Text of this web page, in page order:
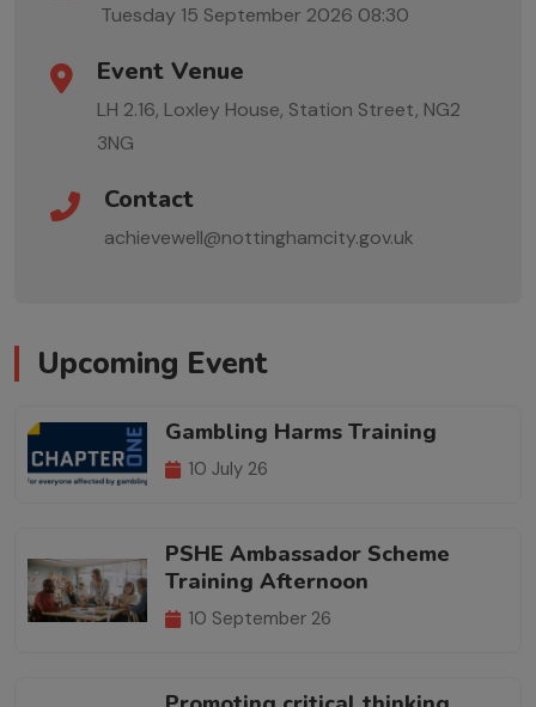
Tuesday 15 September 2026 08:30
Event Venue
LH 2.16, Loxley House, Station Street, NG2
3NG
Contact
achievewell@nottinghamcity.gov.uk
Upcoming Event
Gambling Harms Training
10 July 26
PSHE Ambassador Scheme
Training Afternoon
10 September 26